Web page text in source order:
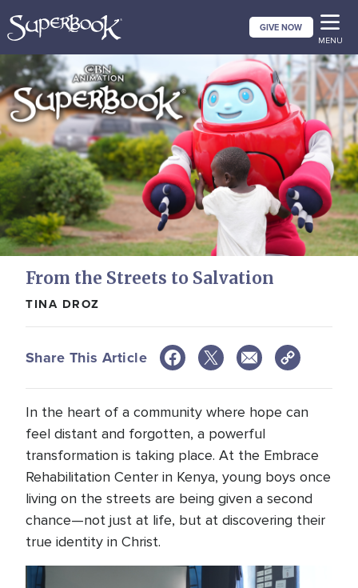
to
main
content
GIVE NOW
MENU
From the Streets to Salvation
TINA DROZ
Share This Article
In the heart of a community where hope can
feel distant and forgotten, a powerful
transformation is taking place. At the Embrace
Rehabilitation Center in Kenya, young boys once
living on the streets are being given a second
chance—not just at life, but at discovering their
true identity in Christ.